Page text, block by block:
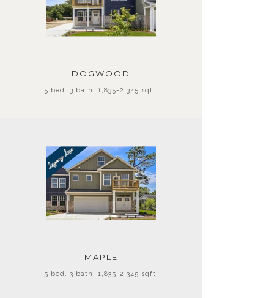
DOGWOOD
5 bed. 3 bath. 1,835-2,345 sqft.
MAPLE
5 bed. 3 bath. 1,835-2,345 sqft.